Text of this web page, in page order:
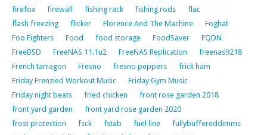
firefox
firewall fishing rack fishing rods
flac
flash freezing
flicker Florence And The Machine
Foghat
Foo Fighters
Food food storage FoodSaver
FQDN
FreeBSD
FreeNAS 11.1u2 FreeNAS Replication
freenas9218
French tarragon
Fresno fresno peppers
frick ham
Friday Frenzied Workout Music
Friday Gym Music
Friday night beats
fried chicken
front rose garden 2018
front yard garden
front yard rose garden 2020
frost protection
fsck fstab fuel line
fullybuffereddimms